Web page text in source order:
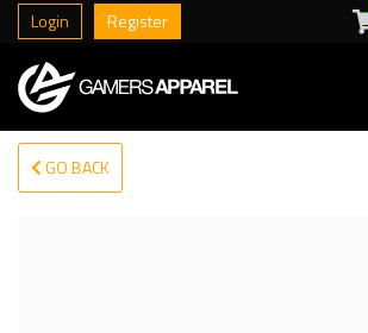
Login Register
GO BACK